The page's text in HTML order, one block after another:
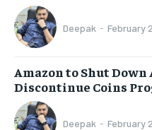
Deepak - February
Amazon to Shut
Discontinue Coins
Deepak - February